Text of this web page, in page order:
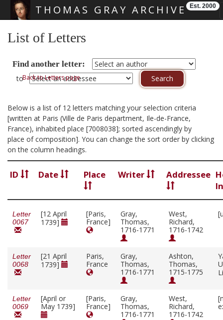
THOMAS GRAY ARCHIVE Est. 2000
List of Letters
Find another letter:
toBack to Letters page
Below is a list of 12 letters matching your selection criteria
[written at Paris (Ville de Paris department, Ile-de-France,
France), inhabited place [7008038]; sorted ascendingly by
place of composition]. You can change the sort order by clicking
on the column headings.
ID Date Place Writer Addressee
Letter
0067
[12 April
1739]
[Paris,
France]
Gray,
Thomas,
1716-1771
West,
Richard,
1716-1742
Letter
0068
[21 April
1739]
Paris,
France
Gray,
Thomas,
1716-1771
Ashton,
Thomas,
1715-1775
Letter
0069
[April or
May 1739]
[Paris,
France]
Gray,
Thomas,
1716-1771
West,
Richard,
1716-1742